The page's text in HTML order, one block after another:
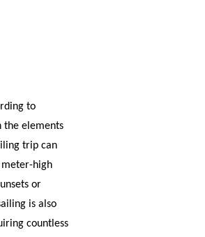
to
the elements
trip can
meter-high
or
is also
countless